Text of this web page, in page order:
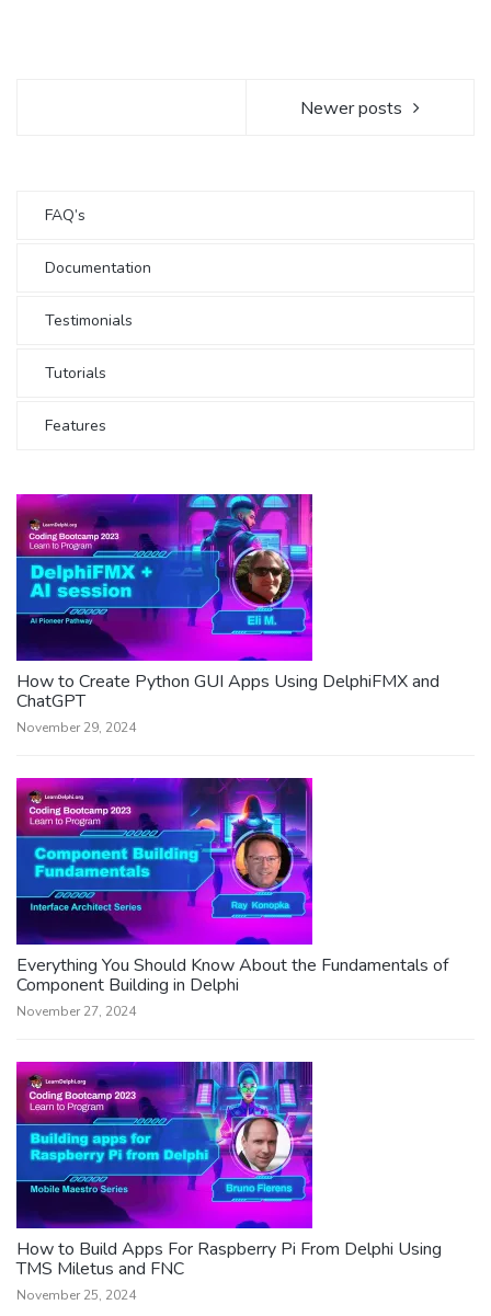
Newer posts
FAQ’s
Documentation
Testimonials
Tutorials
Features
How to Create Python GUI Apps Using DelphiFMX and
ChatGPT
November 29, 2024
Everything You Should Know About the Fundamentals of
Component Building in Delphi
November 27, 2024
How to Build Apps For Raspberry Pi From Delphi Using
TMS Miletus and FNC
November 25, 2024